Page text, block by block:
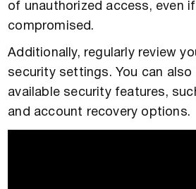
of unauthorized access, even
compromised.
Additionally, regularly review
security settings. You can also
available security features,
and account recovery options.